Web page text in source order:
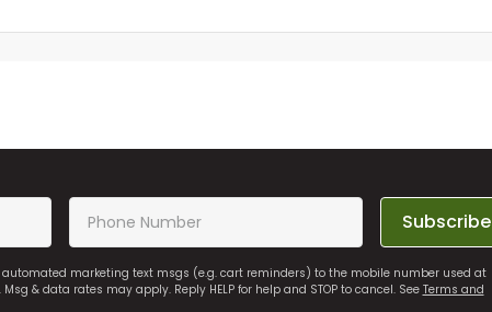
Subscribe
marketing text msgs (e.g. cart reminders) to the mobile number used at
& data rates may apply. Reply HELP for help and STOP to cancel. SeeTerms and